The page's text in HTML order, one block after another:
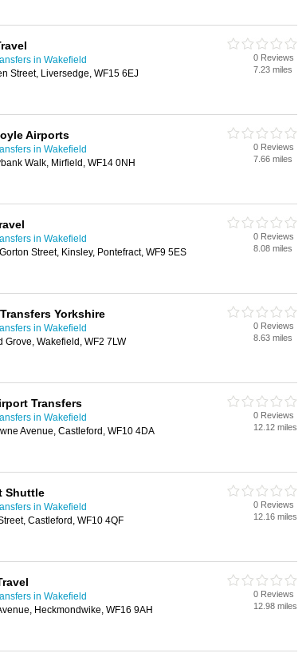
in Wakefield
Street, Liversedge, WF15 6EJ
0 Reviews
7.23 miles
Airports
in Wakefield
Walk, Mirfield, WF14 0NH
0 Reviews
7.66 miles
in Wakefield
Street, Kinsley, Pontefract, WF9 5ES
0 Reviews
8.08 miles
Yorkshire
in Wakefield
Grove, Wakefield, WF2 7LW
0 Reviews
8.63 miles
Transfers
in Wakefield
Avenue, Castleford, WF10 4DA
0 Reviews
12.12 miles
Shuttle
in Wakefield
Castleford, WF10 4QF
0 Reviews
12.16 miles
in Wakefield
Heckmondwike, WF16 9AH
0 Reviews
12.98 miles